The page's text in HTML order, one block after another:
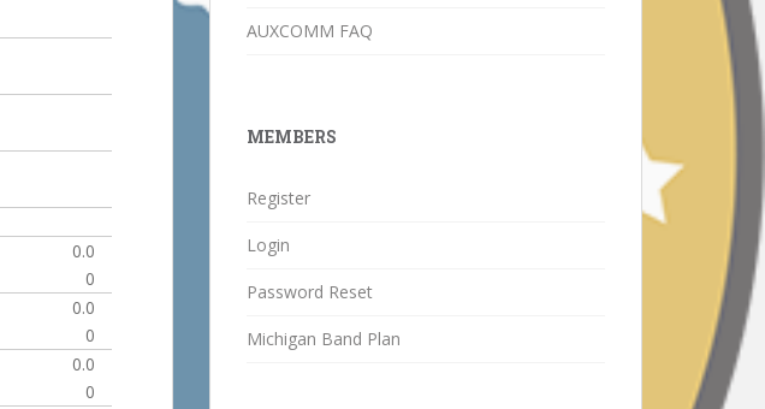
0.0
0
0.0
0
0.0
0
AUXCOMM FAQ
MEMBERS
Register
Login
Password Reset
Michigan Band Plan